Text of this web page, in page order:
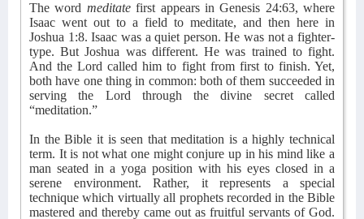
The word meditatefirst appears in Genesis 24:63, where
Isaac went out to a field to meditate, and then here in
Joshua 1:8. Isaac was a quiet person. He was not a fighter-
type. But Joshua was different. He was trained to fight.
And the Lord called him to fight from first to finish. Yet,
both have one thing in common: both of them succeeded in
serving the Lord through the divine secret called
“meditation.”
In the Bible it is seen that meditation is a highly technical
term. It is not what one might conjure up in his mind like a
man seated in a yoga position with his eyes closed in a
serene environment. Rather, it represents a special
technique which virtually all prophets recorded in the Bible
mastered and thereby came out as fruitful servants of God.